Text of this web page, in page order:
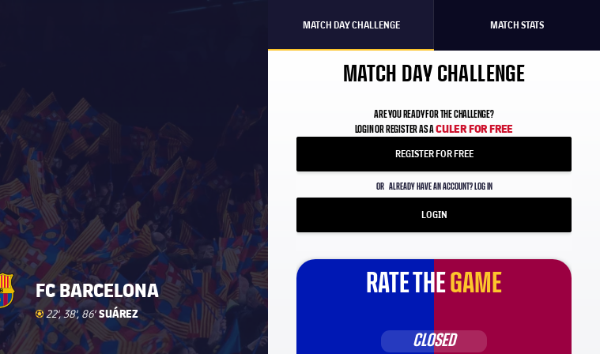
FC BARCELONA
Goalgoal
22', 38', 86'SUÁREZ
MATCH DAY CHALLENGE MATCH STATS
MATCH DAY CHALLENGE
ARE YOU READY FOR THE CHALLENGE?
LOGIN OR REGISTER AS ACULER FOR FREE
REGISTER FOR FREE
OR ALREADY HAVE AN ACCOUNT? LOG IN
LOGIN
RATE THEGAME
CLOSED